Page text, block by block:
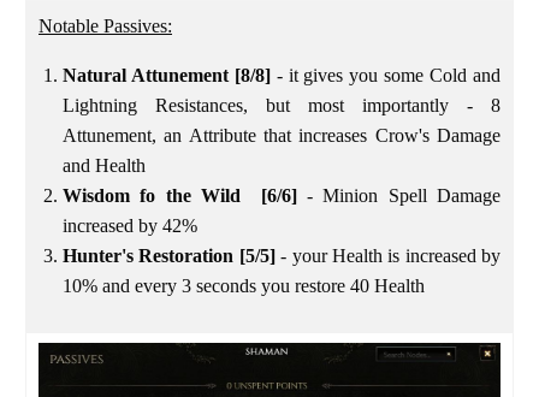
Notable Passives:
Natural Attunement [8/8] - it gives you some Cold and
Lightning Resistances, but most importantly - 8
Attunement, an Attribute that increases Crow's Damage
and Health
Wisdom fo the Wild [6/6]- Minion Spell Damage
increased by 42%
Hunter's Restoration [5/5]- your Health is increased by
10% and every 3 seconds you restore 40 Health